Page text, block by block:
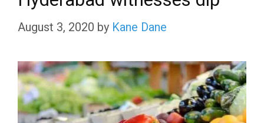
August 3, 2020 by Kane Dane